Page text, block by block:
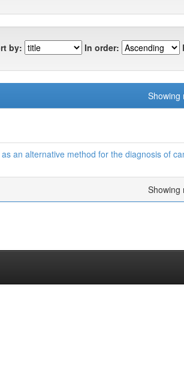
by: In order:
Showing
an alternative method for the diagnosis of
Showing